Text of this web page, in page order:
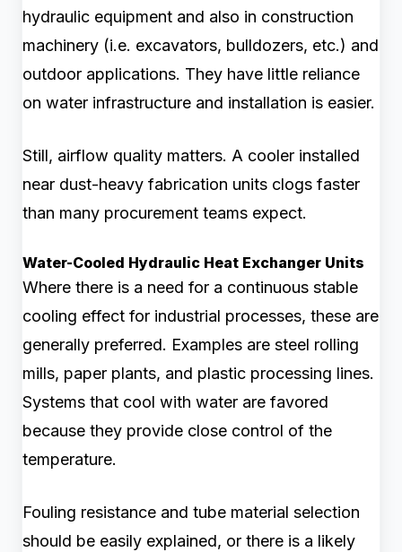
hydraulic equipment and also in construction
machinery (i.e. excavators, bulldozers, etc.) and
outdoor applications. They have little reliance
on water infrastructure and installation is easier.
Still, airflow quality matters. A cooler installed
near dust-heavy fabrication units clogs faster
than many procurement teams expect.
Water-Cooled Hydraulic Heat Exchanger Units
Where there is a need for a continuous stable
cooling effect for industrial processes, these are
generally preferred. Examples are steel rolling
mills, paper plants, and plastic processing lines.
Systems that cool with water are favored
because they provide close control of the
temperature.
Fouling resistance and tube material selection
should be easily explained, or there is a likely